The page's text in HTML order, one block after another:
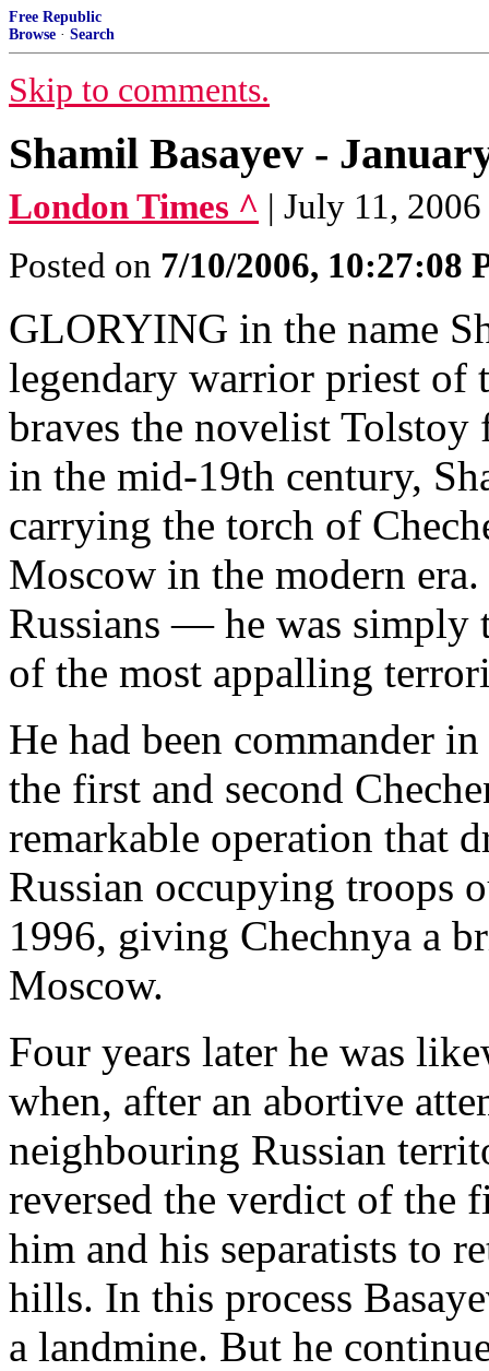
Free Republic
Browse · Search
Skip to comments.
Shamil Basayev -
London Times ^ | July 11, 2006
Posted on 7/10/2006, 10:27:08
GLORYING in the name
legendary warrior priest of
braves the novelist
in the mid-19th century,
carrying the torch of
Moscow in the modern
Russians — he was simply
of the most appalling
He had been commander
the first and second
remarkable operation that
Russian occupying troops
1996, giving Chechnya a
Moscow.
Four years later he was
when, after an abortive
neighbouring Russian
reversed the verdict of the
him and his separatists to
hills. In this process
a landmine. But he